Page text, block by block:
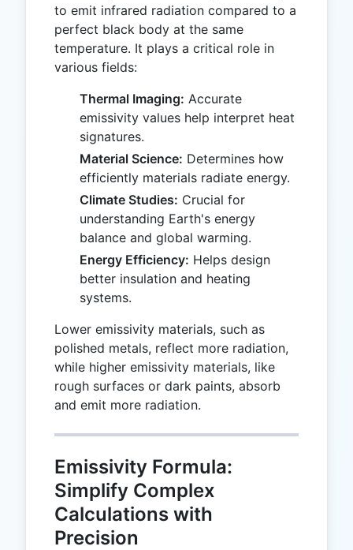
to emit infrared radiation compared to a
perfect black body at the same
temperature. It plays a critical role in
various fields:
Thermal Imaging: Accurate
emissivity values help interpret heat
signatures.
Material Science: Determines how
efficiently materials radiate energy.
Climate Studies: Crucial for
understanding Earth's energy
balance and global warming.
Energy Efficiency: Helps design
better insulation and heating
systems.
Lower emissivity materials, such as
polished metals, reflect more radiation,
while higher emissivity materials, like
rough surfaces or dark paints, absorb
and emit more radiation.
Emissivity Formula:
Simplify Complex
Calculations with
Precision